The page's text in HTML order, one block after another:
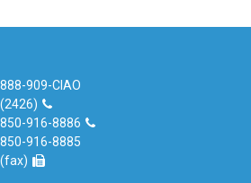
888-909-CIAO
(2426)
850-916-8886
850-916-8885
(fax)